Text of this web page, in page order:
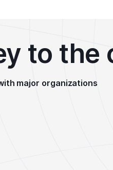
to the
major organizations